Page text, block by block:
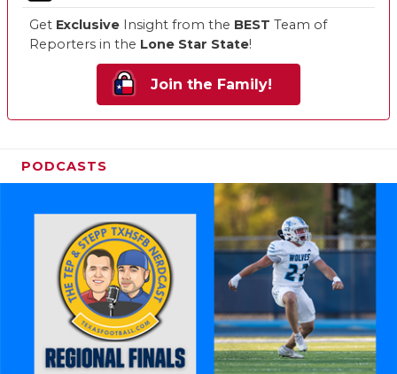
Get Exclusive Insight from the BEST Team of
Reporters in the Lone Star State!
Join the Family!
PODCASTS